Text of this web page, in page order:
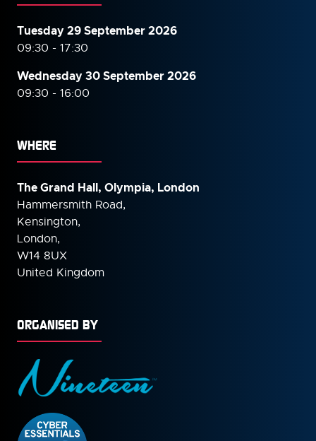
Tuesday 29 September 2026
09:30 - 17:30
Wednesday 30 September2026
09:30 - 16:00
WHERE
The Grand Hall, Olympia, London
Hammersmith Road,
Kensington,
London,
W14 8UX
United Kingdom
ORGANISED BY